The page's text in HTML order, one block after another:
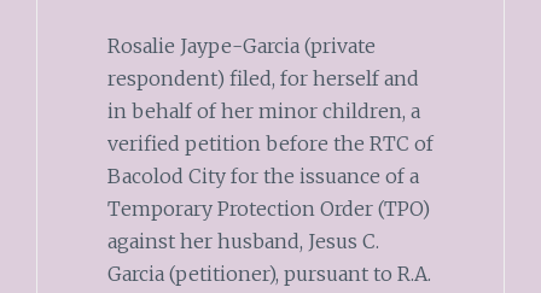
Rosalie Jaype-Garcia (private
respondent) filed, for herself and
in behalf of her minor children, a
verified petition before the RTC of
Bacolod City for the issuance of a
Temporary Protection Order (TPO)
against her husband, Jesus C.
Garcia (petitioner), pursuant to R.A.